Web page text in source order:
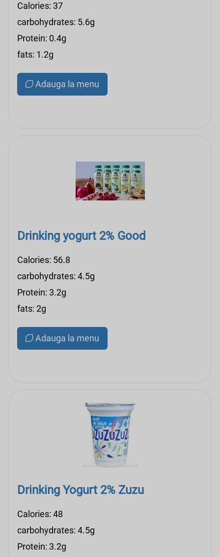
Calories: 37
carbohydrates: 5.6g
Protein: 0.4g
fats: 1.2g
Adauga la menu
Drinking yogurt 2% Good
Calories: 56.8
carbohydrates: 4.5g
Protein: 3.2g
fats: 2g
Adauga la menu
Drinking Yogurt 2% Zuzu
Calories: 48
carbohydrates: 4.5g
Protein: 3.2g